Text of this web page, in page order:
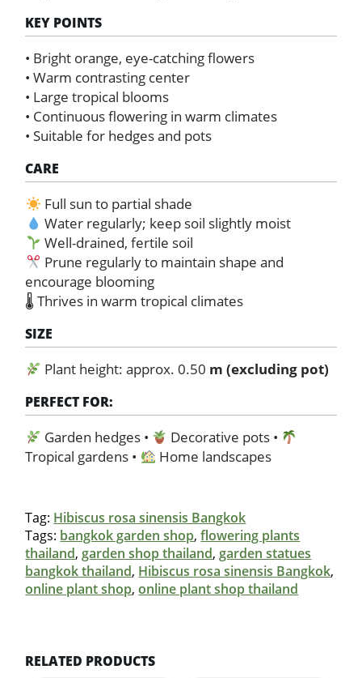
KEY POINTS
• Bright orange, eye-catching flowers
• Warm contrasting center
• Large tropical blooms
• Continuous flowering in warm climates
• Suitable for hedges and pots
CARE
Full sun to partial shade
Water regularly; keep soil slightly moist
Well-drained, fertile soil
Prune regularly to maintain shape and
encourage blooming
🌡 Thrives in warm tropical climates
SIZE
Plant height: approx. 0.50 m (excluding pot)
PERFECT FOR:
Garden hedges •
Decorative pots •
Tropical gardens •
Home landscapes
Tag: Hibiscus rosa sinensis Bangkok
Tags: bangkok garden shop,flowering plants
thailand, garden shop thailand, garden statues
bangkok thailand, Hibiscus rosa sinensis Bangkok,
online plant shop,online plant shop thailand
RELATED PRODUCTS